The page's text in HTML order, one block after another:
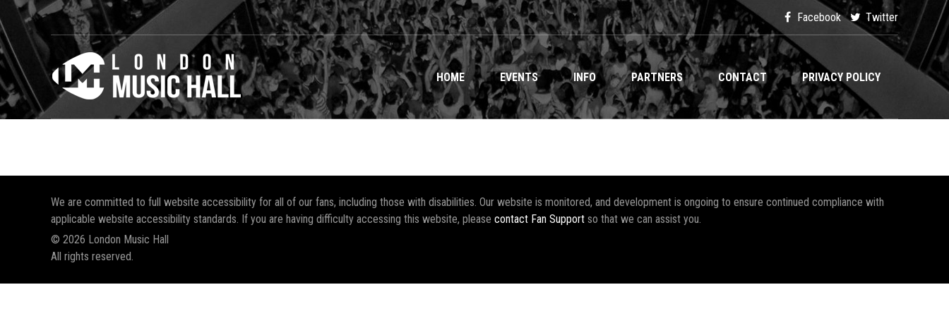
Facebook Twitter
HOME EVENTS INFO PARTNERS CONTACT PRIVACY POLICY
We are committed to full website accessibility for all of our fans, including those with disabilities. Our website is monitored, and development is ongoing to ensure continued compliance with
applicable website accessibility standards. If you are having difficulty accessing this website, please contact Fan Support so that we can assist you.
© 2026 London Music Hall
All rights reserved.